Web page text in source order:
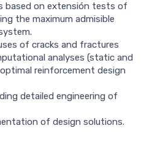
based on extensión tests of
the maximum admisible
of cracks and fractures
analyses (static and
reinforcement design
detailed engineering of
of design solutions.